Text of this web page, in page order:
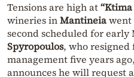
Tensions are high at
wineries inMantineiawent
second scheduled for early
Spyropoulos, who resigned
management five years
announces he will request